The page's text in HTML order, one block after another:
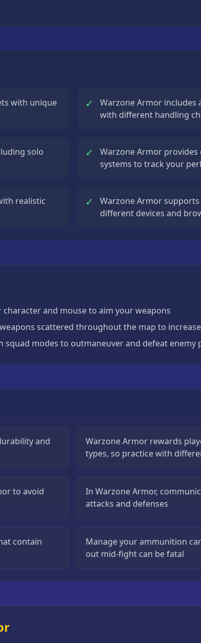
with unique
✓
Warzone Armor includes
with different handling
solo
✓
Warzone Armor
systems to track your
realistic
✓
Warzone Armor
different devices and
character and mouse to aim your weapons
scattered throughout the map to
modes to outmaneuver and defeat enemy
and
Warzone Armor rewards
types, so practice with
to avoid
In Warzone Armor,
attacks and defenses
contain
Manage your ammunition
out mid-fight can be fatal